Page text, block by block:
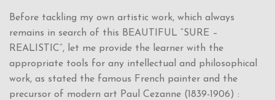
Before tackling my own artistic work, which always
remains in search of this BEAUTIFUL “SURE –
REALISTIC”, let me provide the learner with the
appropriate tools for any intellectual and philosophical
work, as stated the famous French painter and the
precursor of modern art Paul Cezanne (1839-1906) :